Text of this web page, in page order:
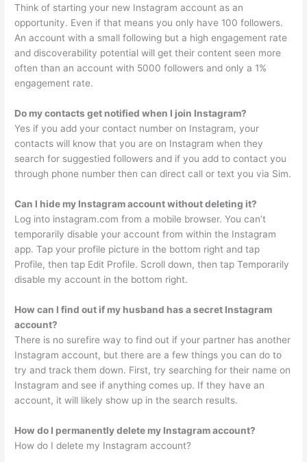
Think of starting your new Instagram account as an
opportunity. Even if that means you only have 100 followers.
An account with a small following but a high engagement rate
and discoverability potential will get their content seen more
often than an account with 5000 followers and only a 1%
engagement rate.
Do my contacts get notified when I join Instagram?
Yes if you add your contact number on Instagram, your
contacts will know that you are on Instagram when they
search for suggestied followers and if you add to contact you
through phone number then can direct call or text you via Sim.
Can I hide my Instagram account without deleting it?
Log into instagram.com from a mobile browser. You can’t
temporarily disable your account from within the Instagram
app. Tap your profile picture in the bottom right and tap
Profile, then tap Edit Profile. Scroll down, then tap Temporarily
disable my account in the bottom right.
How can I find out if my husband has a secret Instagram
account?
There is no surefire way to find out if your partner has another
Instagram account, but there are a few things you can do to
try and track them down. First, try searching for their name on
Instagram and see if anything comes up. If they have an
account, it will likely show up in the search results.
How do I permanently delete my Instagram account?
How do I delete my Instagram account?